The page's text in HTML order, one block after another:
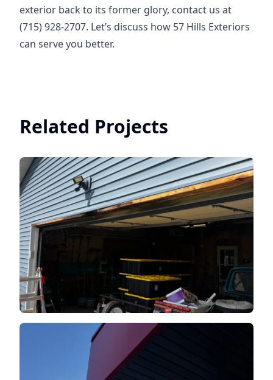
exterior back to its former glory, contact us at
(715) 928-2707. Let’s discuss how 57 Hills Exteriors
can serve you better.
Related Projects